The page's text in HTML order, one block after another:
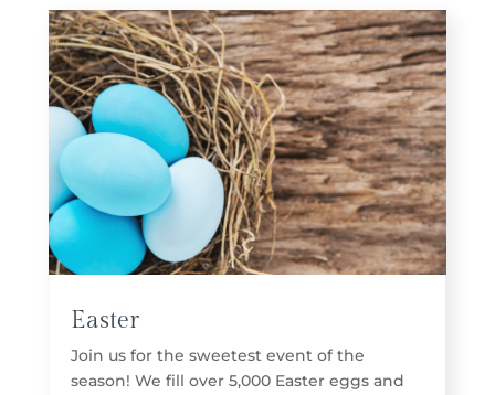
Easter
Join us for the sweetest event of the
season! We fill over 5,000 Easter eggs and